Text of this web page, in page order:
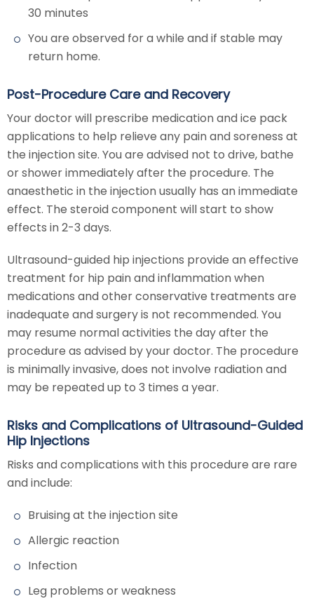
30 minutes
You are observed for a while and if stable may
return home.
Post-Procedure Care and Recovery
Your doctor will prescribe medication and ice pack
applications to help relieve any pain and soreness at
the injection site. You are advised not to drive, bathe
or shower immediately after the procedure. The
anaesthetic in the injection usually has an immediate
effect. The steroid component will start to show
effects in 2-3 days.
Ultrasound-guided hip injections provide an effective
treatment for hip pain and inflammation when
medications and other conservative treatments are
inadequate and surgery is not recommended. You
may resume normal activities the day after the
procedure as advised by your doctor. The procedure
is minimally invasive, does not involve radiation and
may be repeated up to 3 times a year.
Risks and Complications of Ultrasound-Guided
Hip Injections
Risks and complications with this procedure are rare
and include:
Bruising at the injection site
Allergic reaction
Infection
Leg problems or weakness